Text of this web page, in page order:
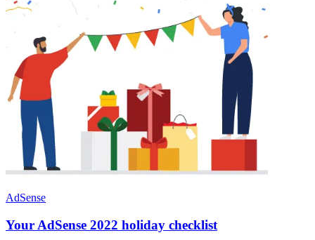
AdSense
Your AdSense 2022 holiday checklist